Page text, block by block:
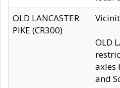
OLD LANCASTER
PIKE (CR300)
OLD
axles
and